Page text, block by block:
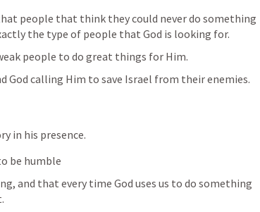
people that think they could never do something
the type of people that God is looking for.
people to do great things for Him.
God calling Him to save Israel from their enemies.
in his presence.
be humble
and that every time God uses us to do something